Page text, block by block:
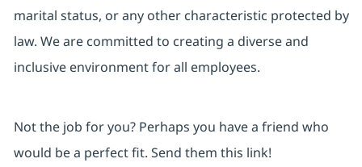
marital status, or any other characteristic protected by
law. We are committed to creating a diverse and
inclusive environment for all employees.
Not the job for you? Perhaps you have a friend who
would be a perfect fit. Send them this link!